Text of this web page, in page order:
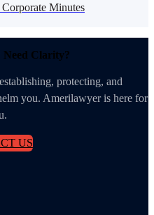
Minutes
Need Clarity?
protecting, and
you. Amerilawyer is here for
US